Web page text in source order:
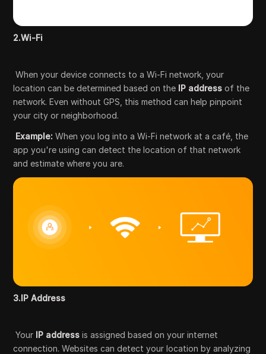
2.Wi-Fi
When your device connects to a Wi-Fi network, your
location can be determined based on the IP address of the
network. Even without GPS, this method can help pinpoint
your city or neighborhood.
Example: When you log into a Wi-Fi network at a café, the
app you're using can detect the location of that network
and estimate where you are.
3.IP Address
Your IP address is assigned based on your internet
connection. Websites can detect your location by analyzing